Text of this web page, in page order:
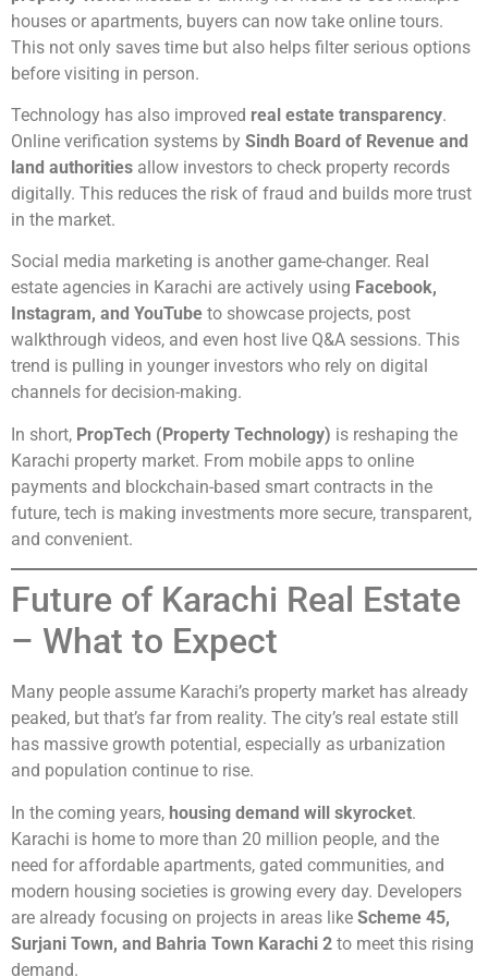
houses or apartments, buyers can now take online tours.
This not only saves time but also helps filter serious options
before visiting in person.
Technology has also improved real estate transparency.
Online verification systems by Sindh Board of Revenue and
land authorities allow investors to check property records
digitally. This reduces the risk of fraud and builds more trust
in the market.
Social media marketing is another game-changer. Real
estate agencies in Karachi are actively using Facebook,
Instagram, and YouTube to showcase projects, post
walkthrough videos, and even host live Q&A sessions. This
trend is pulling in younger investors who rely on digital
channels for decision-making.
In short, PropTech (Property Technology) is reshaping the
Karachi property market. From mobile apps to online
payments and blockchain-based smart contracts in the
future, tech is making investments more secure, transparent,
and convenient.
Future of Karachi Real Estate
– What to Expect
Many people assume Karachi’s property market has already
peaked, but that’s far from reality. The city’s real estate still
has massive growth potential, especially as urbanization
and population continue to rise.
In the coming years, housing demand will skyrocket.
Karachi is home to more than 20 million people, and the
need for affordable apartments, gated communities, and
modern housing societies is growing every day. Developers
are already focusing on projects in areas like Scheme 45,
Surjani Town, and Bahria Town Karachi 2 to meet this rising
demand.